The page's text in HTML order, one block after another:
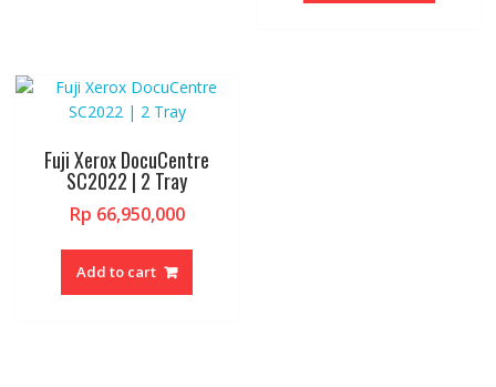
Fuji Xerox DocuCentre
SC2022 | 2 Tray
Rp 66,950,000
Add to cart